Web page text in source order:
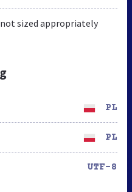
sized appropriately
PL
PL
UTF-8